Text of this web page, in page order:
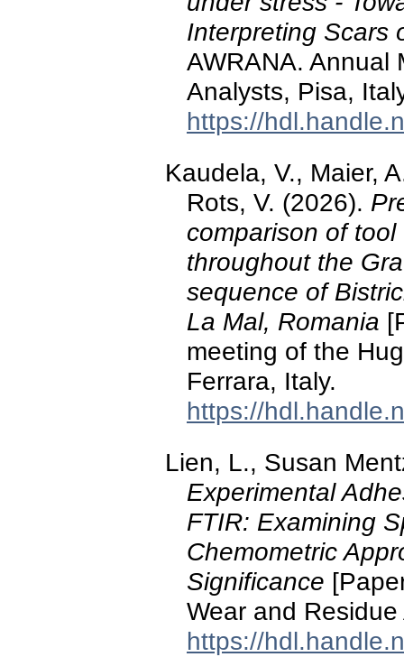
Interpreting Scars
AWRANA. Annual
Analysts, Pisa,
https://
Kaudela, V., Maier,
Rots, V. (2026).
comparison of
throughout the
sequence of
La Mal, Romania
meeting of the
Ferrara, Italy.
https://
Lien, L., Susan
Experimental
FTIR: Examining
Chemometric
Significance
Wear and
https://